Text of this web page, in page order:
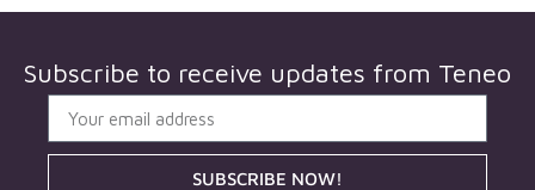
Subscribe to receive updates from Teneo
SUBSCRIBE NOW!